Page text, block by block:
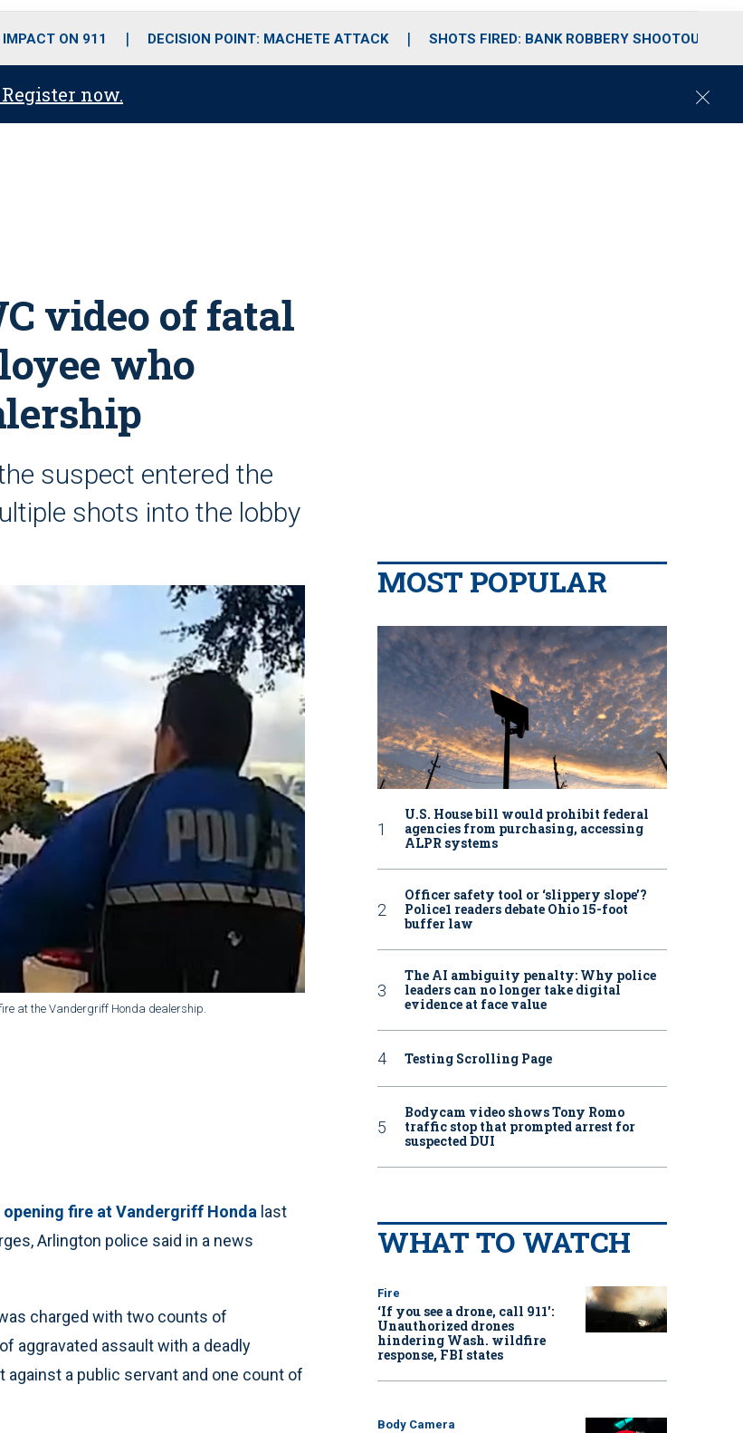
o
r
r
m
i
e
ON 911 DECISION POINT: MACHETE ATTACK SHOTS FIRED: BANK ROBBERY SHOOTOUT
now.
C
video of fatal
who
suspect entered the
shots into the lobby
at the Vandergriff Honda dealership.
opening fire at Vandergriff Honda last
Arlington police said in a news
charged with two counts of
aggravated assault with a deadly
a public servant and one count of
MOST POPULAR
U.S. House bill would prohibit federal
agencies from purchasing, accessing
ALPR systems
Officer safety tool or ‘slippery slope’?
Police1 readers debate Ohio 15-foot
buffer law
The AI ambiguity penalty: Why police
leaders can no longer take digital
evidence at face value
Testing Scrolling Page
Bodycam video shows Tony Romo
traffic stop that prompted arrest for
suspected DUI
WHAT TO WATCH
Fire
‘If you see a drone, call 911':
Unauthorized drones
hindering Wash. wildfire
response, FBI states
Body Camera